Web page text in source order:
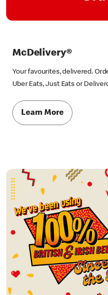
McDelivery®
Your favourites, delivered.
Uber Eats, Just Eats or
Learn More